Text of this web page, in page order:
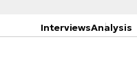
InterviewsAnalysis